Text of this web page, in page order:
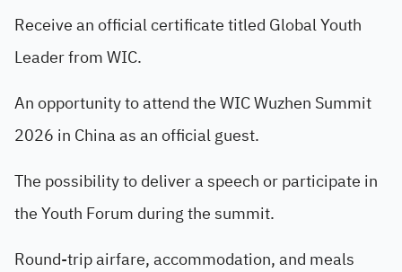
Receive an official certificate titled Global Youth
Leader from WIC.
An opportunity to attend the WIC Wuzhen Summit
2026 in China as an official guest.
The possibility to deliver a speech or participate in
the Youth Forum during the summit.
Round-trip airfare, accommodation, and meals